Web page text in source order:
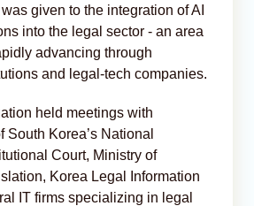
given to the integration of AI
into the legal sector - an area
advancing through
and legal-tech companies.
held meetings with
South Korea’s National
Court, Ministry of
Korea Legal Information
IT firms specializing in legal